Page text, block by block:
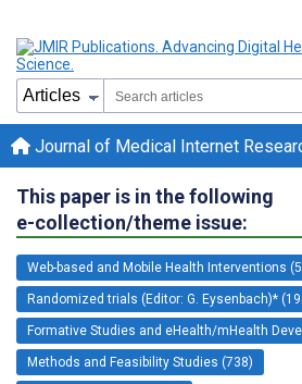
Journal of Medical Internet
This paper is in the following
e-collection/theme issue:
Web-based and Mobile Health Interventions
Randomized trials (Editor: G. Eysenbach)*
Formative Studies and eHealth/mHealth
Methods and Feasibility Studies (738)